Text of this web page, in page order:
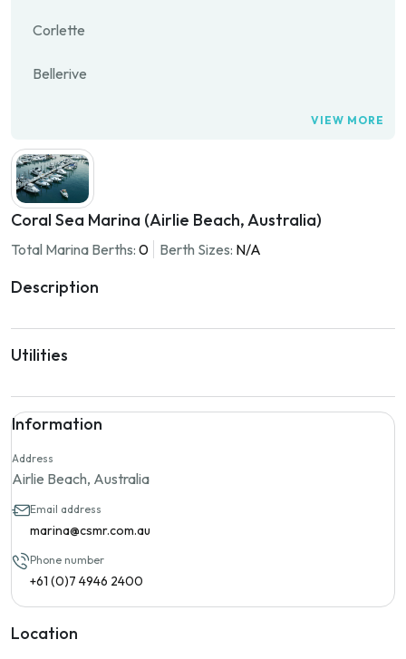
Corlette
Bellerive
VIEW MORE
Coral Sea Marina (Airlie Beach, Australia)
Total Marina Berths: 0 Berth Sizes: N/A
Description
Utilities
Information
Address
Airlie Beach, Australia
Email address
marina@csmr.com.au
Phone number
+61 (0)7 4946 2400
Location